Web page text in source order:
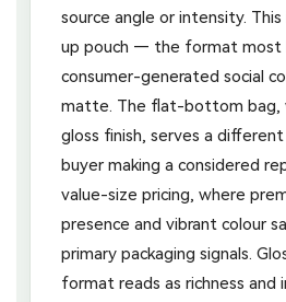
source angle or intensity.
up pouch — the format most
consumer-generated social
matte. The flat-bottom bag,
gloss finish, serves a
buyer making a considered
value-size pricing, where
presence and vibrant colour
primary packaging signals.
format reads as richness and